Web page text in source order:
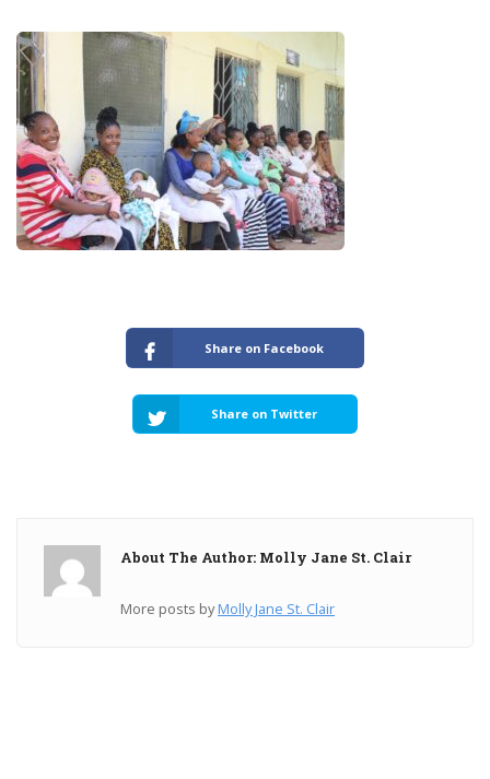
Share on Facebook
Share on Twitter
About The Author: Molly Jane St. Clair
More posts byMolly Jane St. Clair